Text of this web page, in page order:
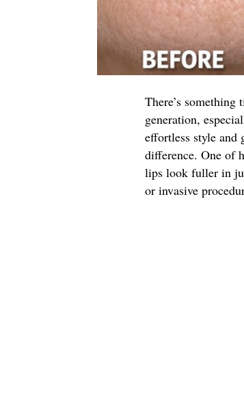
There’s
generation,
effortless style and
difference. One of
lips look fuller in
or invasive